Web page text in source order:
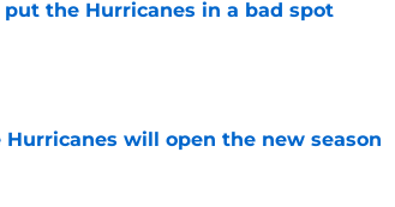
the Hurricanes in a bad spot
will open the new season